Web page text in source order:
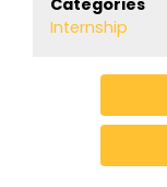
Categories
Internship